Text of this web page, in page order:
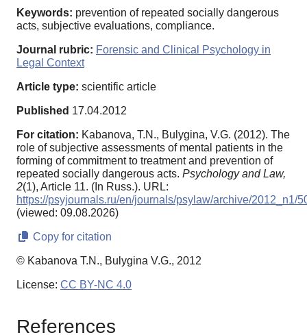
Keywords: prevention of repeated socially dangerous
acts, subjective evaluations, compliance.
Journal rubric: Forensic and Clinical Psychology in
Legal Context
Article type: scientific article
Published 17.04.2012
For citation: Kabanova, T.N., Bulygina, V.G. (2012). The
role of subjective assessments of mental patients in the
forming of commitment to treatment and prevention of
repeated socially dangerous acts. Psychology and Law,
2(1), Article 11. (In Russ.). URL:
https://psyjournals.ru/en/journals/psylaw/archive/2012_n1/
(viewed: 09.08.2026)
Copy for citation
© Kabanova T.N., Bulygina V.G., 2012
License: CC BY-NC 4.0
References